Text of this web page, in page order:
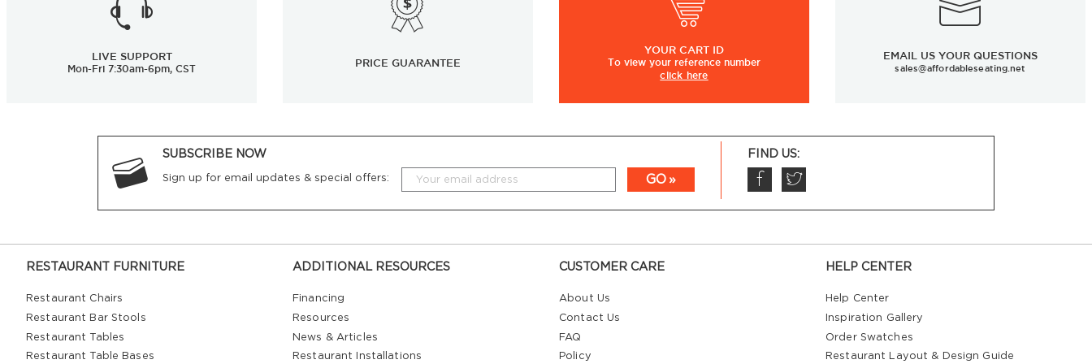
LIVE SUPPORT
Mon-Fri 7:30am-6pm, CST
PRICE GUARANTEE
YOUR CART ID
To view your reference number
click here
EMAIL US YOUR QUESTIONS
sales@affordableseating.net
SUBSCRIBE NOW
Sign up for email updates & special offers: GO
FIND US:
RESTAURANT FURNITURE
Restaurant Chairs
Restaurant Bar Stools
Restaurant Tables
Restaurant Table Bases
ADDITIONAL RESOURCES
Financing
Resources
News & Articles
Restaurant Installations
CUSTOMER CARE
About Us
Contact Us
FAQ
Policy
HELP CENTER
Help Center
Inspiration Gallery
Order Swatches
Restaurant Layout & Design Guide